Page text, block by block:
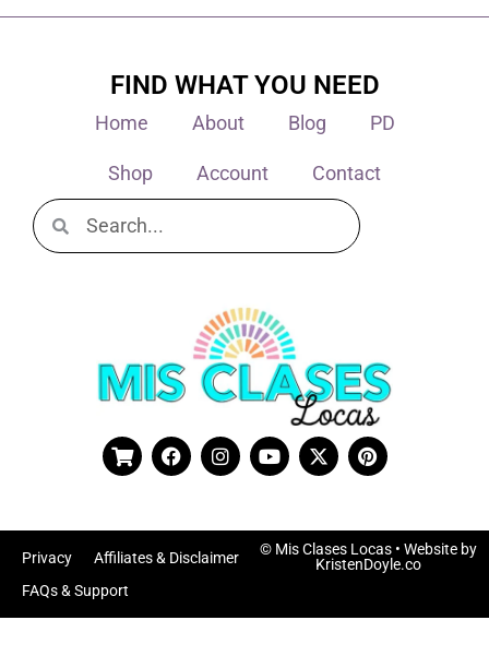
FIND WHAT YOU NEED
Home About Blog PD
Shop Account Contact
© Mis Clases Locas• Website by
KristenDoyle.co
Privacy
Affiliates & Disclaimer
FAQs & Support